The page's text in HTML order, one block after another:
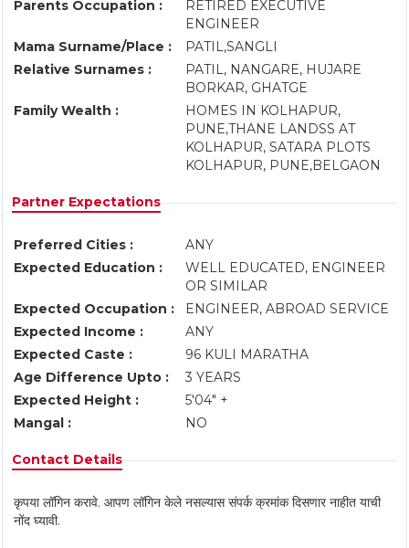
Parents Occupation :
RETIRED EXECUTIVE
ENGINEER
Mama Surname/Place :
PATIL,SANGLI
Relative Surnames :
PATIL, NANGARE, HUJARE
BORKAR, GHATGE
Family Wealth :
HOMES IN KOLHAPUR,
PUNE,THANE LANDSS AT
KOLHAPUR, SATARA PLOTS
KOLHAPUR, PUNE,BELGAON
Partner Expectations
Preferred Cities :
ANY
Expected Education :
WELL EDUCATED, ENGINEER
OR SIMILAR
Expected Occupation :
ENGINEER, ABROAD SERVICE
Expected Income :
ANY
Expected Caste :
96 KULI MARATHA
Age Difference Upto :
3 YEARS
Expected Height :
5'04" +
Mangal :
NO
Contact Details
कृपया लॉगिन करावे. आपण लॉगिन केले नसल्यास संपर्क क्रमांक दिसणार नाहीत याची
नोंद घ्यावी.